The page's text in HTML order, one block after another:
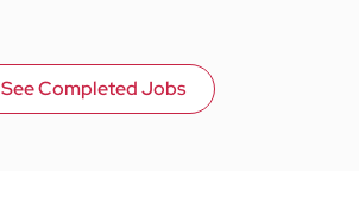
See Completed Jobs